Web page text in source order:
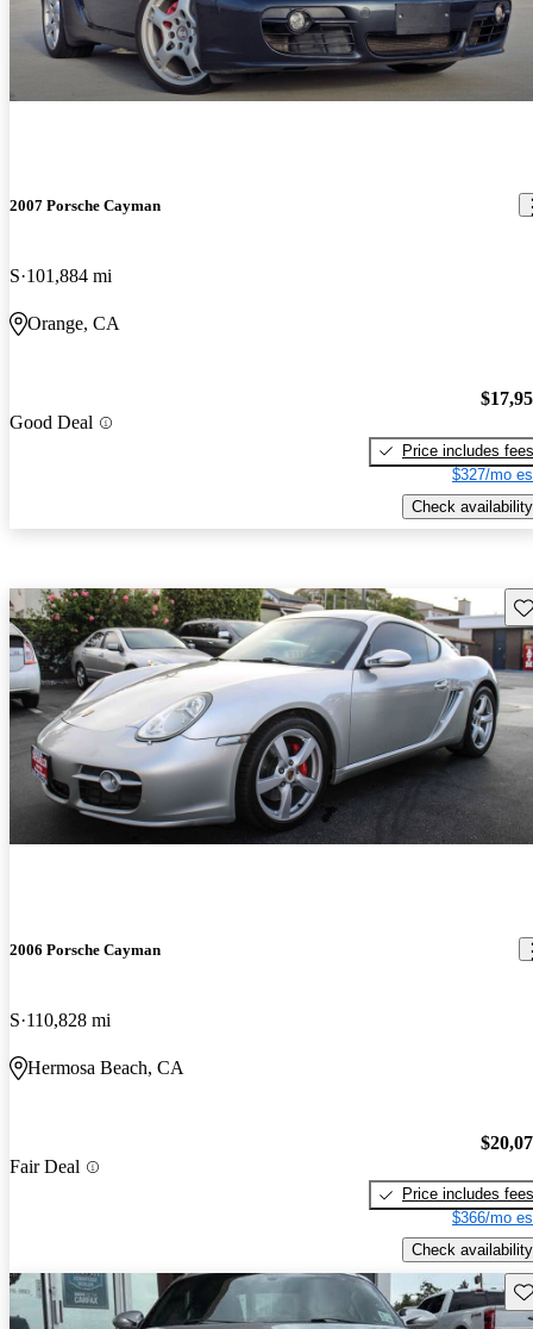
2007 Porsche Cayman
S 101,884 mi
Orange, CA
Good Deal
Price includes fees
$327/mo
Check availability
2006 Porsche Cayman
S 110,828 mi
Hermosa Beach, CA
Fair Deal
Price includes fees
$366/mo
Check availability